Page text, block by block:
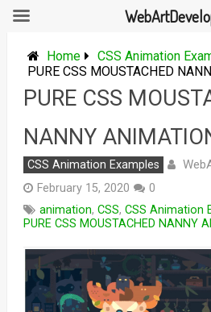
content
Home
CSS Animation
PURE CSS MOUSTACHED
PURE CSS
NANNY
CSS Animation Examples
February 15, 2020
0
animation, CSS, CSS Animation
PURE CSS MOUSTACHED NANNY